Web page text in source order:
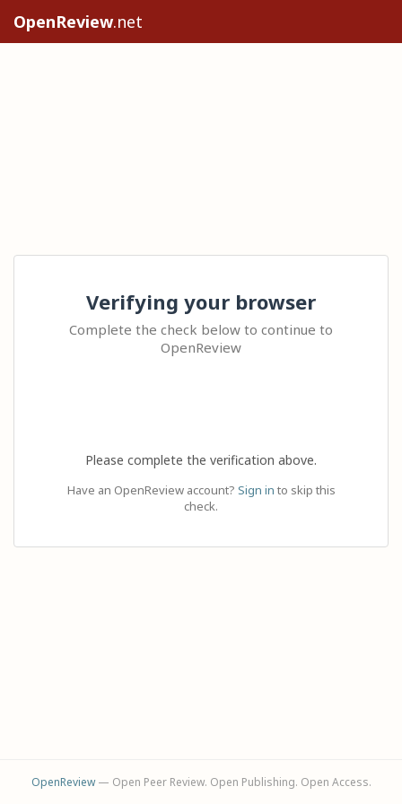
OpenReview.net
Verifying your browser
Complete the check below to continue to
OpenReview
Please complete the verification above.
Have an OpenReview account? Sign in to skip this
check.
OpenReview— Open Peer Review. Open Publishing. Open Access.